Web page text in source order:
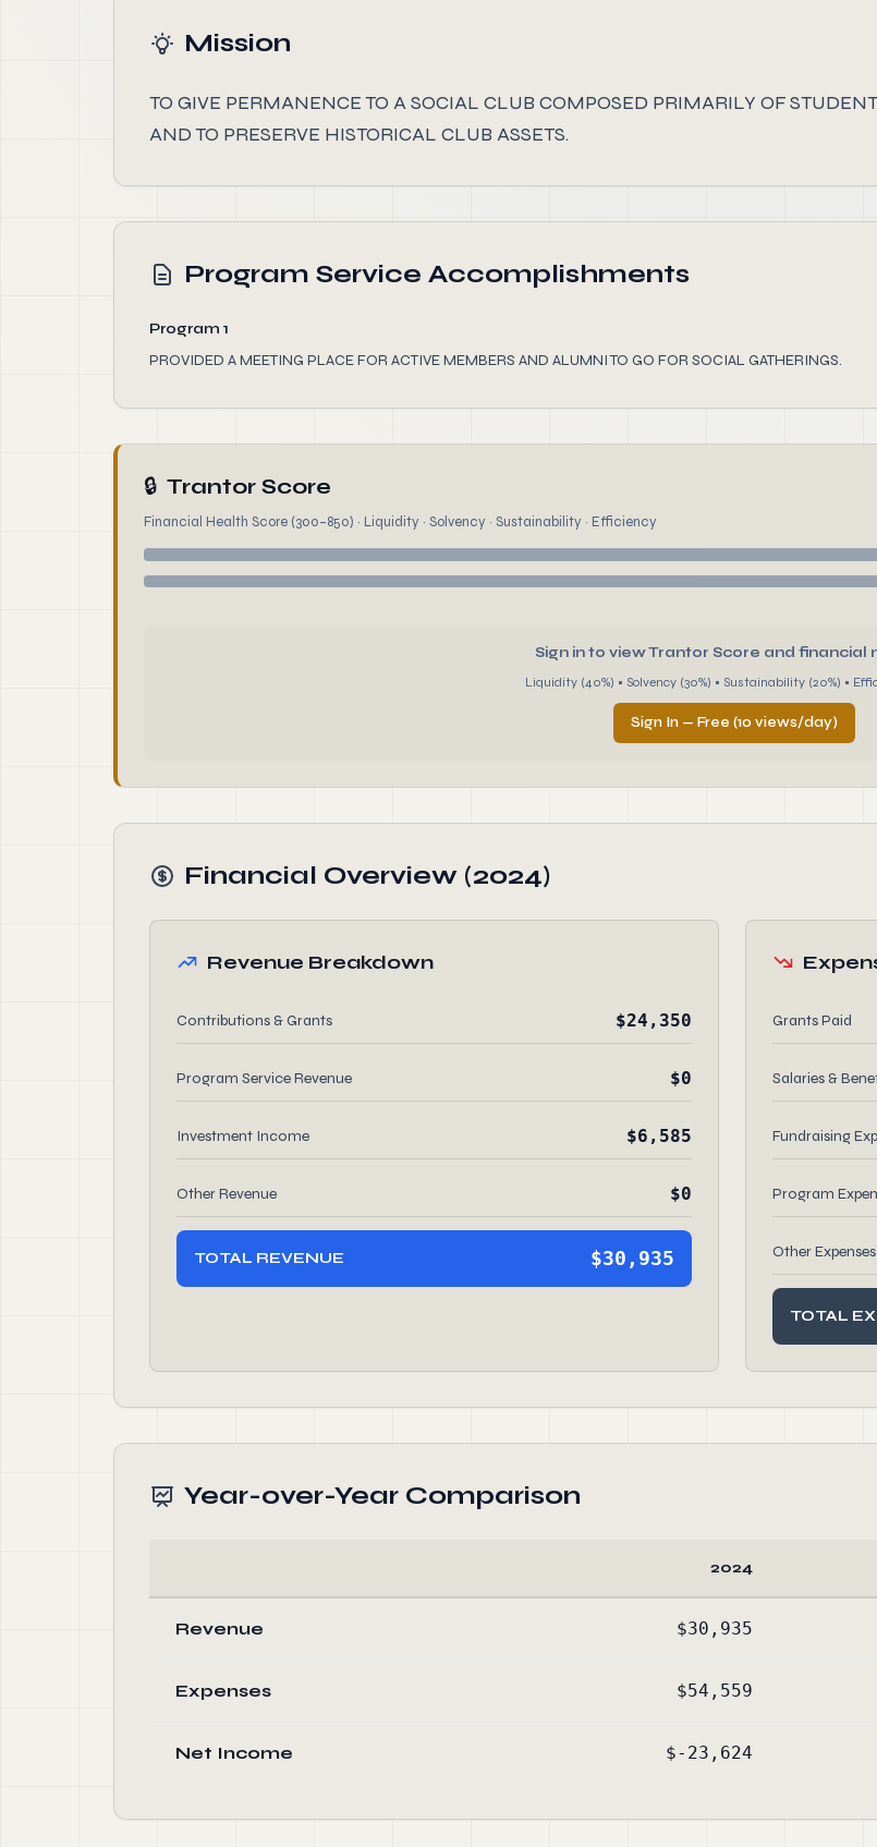
Mission
TO GIVE PERMANENCE TO A SOCIAL CLUB COMPOSED PRIMARILY OF
AND TO PRESERVE HISTORICAL CLUB ASSETS.
Program Service Accomplishments
Program 1
PROVIDED A MEETING PLACE FOR ACTIVE MEMBERS AND ALUMNI TO GO FOR SOCIAL GATHERINGS.
🔒 Trantor Score
Financial Health Score (300–850) · Liquidity · Solvency · Sustainability · Efficiency
Sign in to view Trantor Score and financial
Liquidity (40%) • Solvency (30%) • Sustainability (20%) •
Sign In — Free (10 views/day)
Financial Overview (2024)
Revenue Breakdown
Contributions & Grants $24,350
Program Service Revenue $0
Investment Income $6,585
Other Revenue $0
TOTAL REVENUE $30,935
Grants Paid
Salaries &
Fundraising
Program
Other Expenses
TOTAL
Year-over-Year Comparison
2024
Revenue $30,935
Expenses $54,559
Net Income $-23,624